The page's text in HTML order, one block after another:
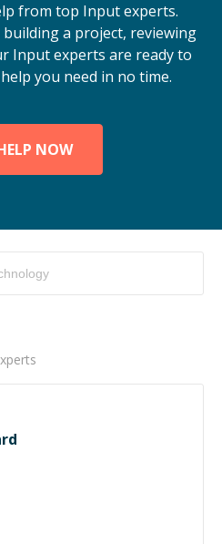
from top Input experts.
a project, reviewing
Input experts are ready to
you need in no time.
NOW